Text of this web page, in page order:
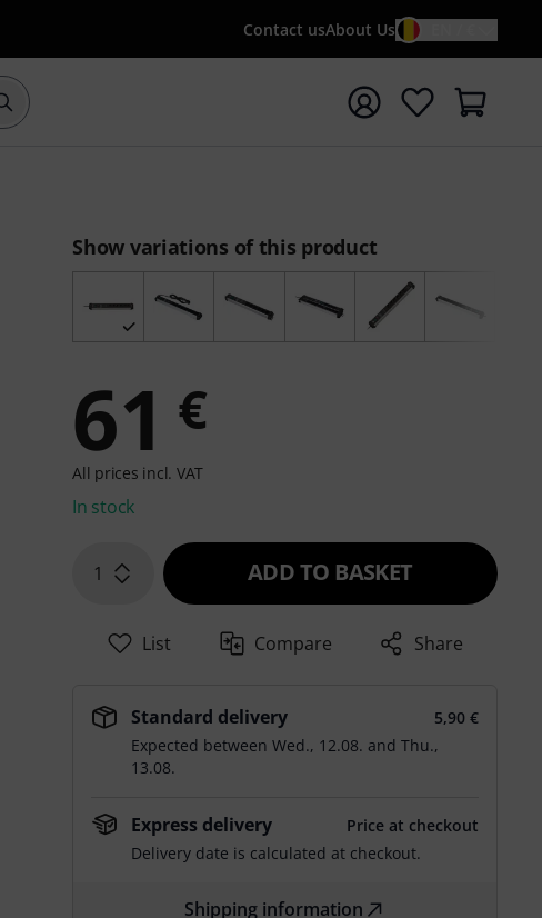
Contact usAbout Us
Start search with search term {searchTerm}
Show variations of this product
61 €
All prices incl. VAT
In stock
1 ADD TO BASKET
List Compare Share
Standard delivery
5,90 €
Expected betweenWed., 12.08. andThu.,
13.08.
Express delivery
Price at checkout
Delivery date is calculated at checkout.
Shipping information